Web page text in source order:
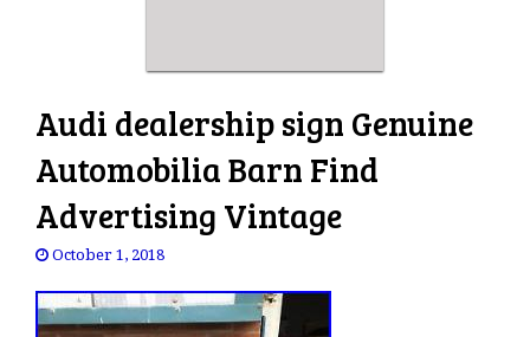
Audi dealership sign Genuine
Automobilia Barn Find
Advertising Vintage
October 1, 2018